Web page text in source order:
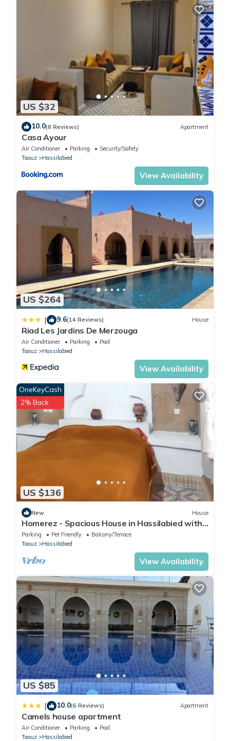
US $32
10.0(8 Reviews) Apartment
Casa Ayour
Air Conditioner Parking
Security/Safety
Taouz
Hassilabied
View Availability
US $264
| 9.6(14 Reviews) House
Riad Les Jardins De Merzouga
Air Conditioner Parking
Pool
Taouz
Hassilabied
View Availability
US $136
OneKeyCash
2% Back
New House
Homerez - Spacious House in Hassilabied with
Terrace
Parking Pet Friendly
Balcony/Terrace
Taouz
Hassilabied
View Availability
US $85
| 10.0(6 Reviews) Apartment
Camels house apartment
Air Conditioner Parking
Pool
Taouz
Hassilabied